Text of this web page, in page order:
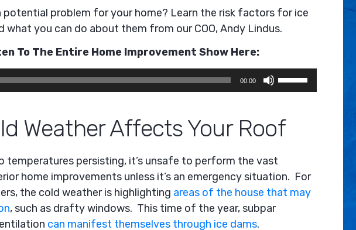
potential problem for your home? Learn the risk factors for ice
what you can do about them from our COO, Andy Lindus.
To The Entire Home Improvement Show Here:
00:00
Use
Up/Down
keys
to
decrease
volume.
Weather Affects Your Roof
temperatures persisting, it’s unsafe to perform the vast
home improvements unless it’s an emergency situation. For
the cold weather is highlighting areas of the house that may
, such as drafty windows. This time of the year, subpar
can manifest themselves through ice dams.